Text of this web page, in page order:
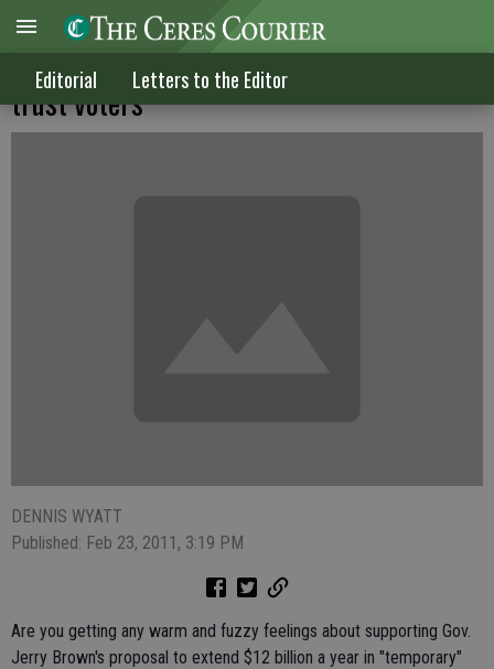
Editorial Letters to the Editor
Perhaps Gov. Jerry Brown doesn't really
trust voters
DENNIS WYATT
Published: Feb 23, 2011, 3:19 PM
Are you getting any warm and fuzzy feelings about supporting Gov.
Jerry Brown's proposal to extend $12 billion a year in "temporary"